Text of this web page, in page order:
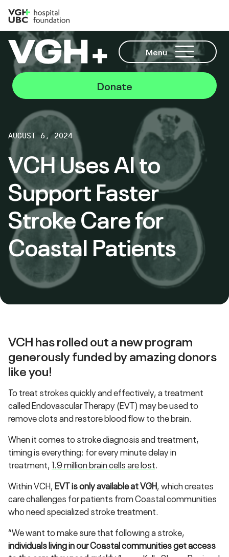
Menu
Donate
AUGUST 6, 2024
VCH Uses AI to
Support Faster
Stroke Care for
Coastal Patients
VCH has rolled out a new program
generously funded by amazing donors
like you!
To treat strokes quickly and effectively, a treatment
called Endovascular Therapy (EVT) may be used to
remove clots and restore blood flow to the brain.
When it comes to stroke diagnosis and treatment,
timing is everything: for every minute delay in
treatment,1.9 million brain cells are lost.
Within VCH,EVT is only available at VGH, which creates
care challenges for patients from Coastal communities
who need specialized stroke treatment.
“We want to make sure that following a stroke,
individuals living in our Coastal communities get access